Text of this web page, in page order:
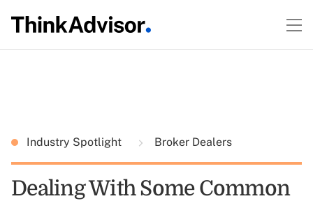
Industry Spotlight Broker Dealers
Dealing With Some Common